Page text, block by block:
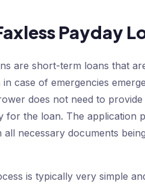
Payday
are short-term loans that
case of emergencies
does not need to
for the loan. The application
necessary documents
is typically very simple